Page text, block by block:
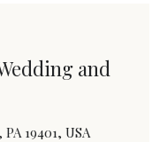
and
19401, USA